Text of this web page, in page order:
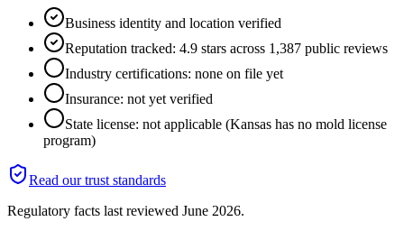
Business identity and location verified
Reputation tracked: 4.9 stars across 1,387 public reviews
Industry certifications: none on file yet
Insurance: not yet verified
State license: not applicable (Kansas has no mold license
program)
Read our trust standards
Regulatory facts last reviewed June 2026.